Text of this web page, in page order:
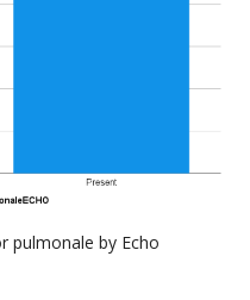
pulmonale by Echo